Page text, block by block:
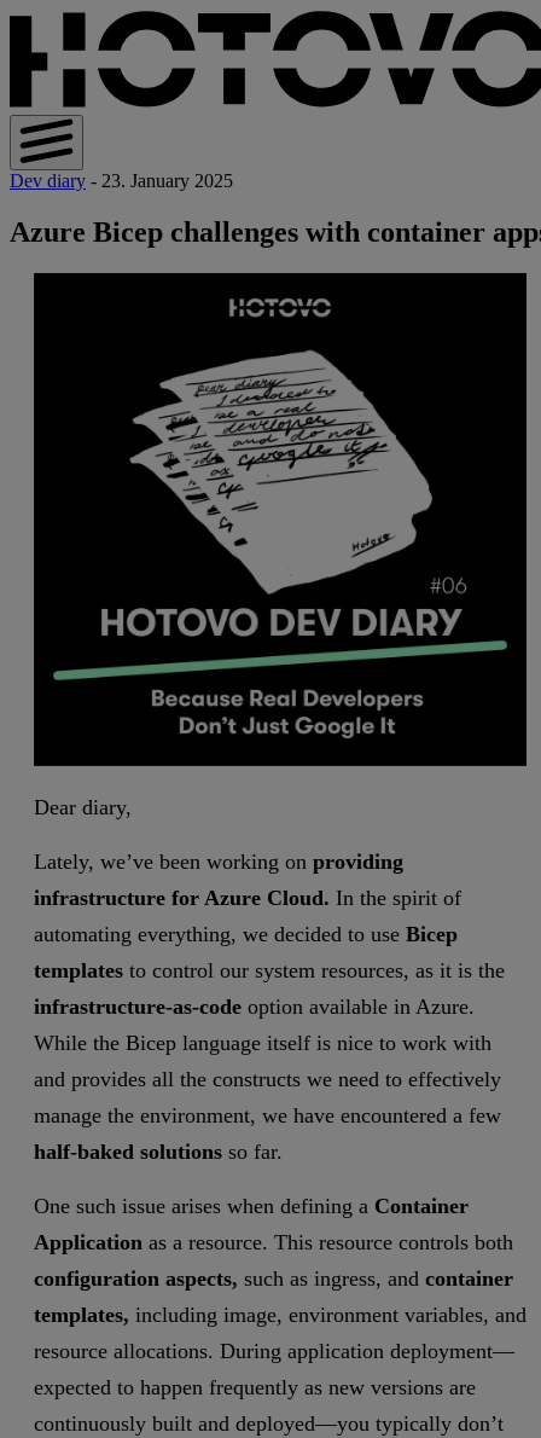
Dev diary - 23. January 2025
Azure Bicep challenges with container
Dear diary,
Lately, we’ve been working on providing
infrastructure for Azure Cloud. In the spirit of
automating everything, we decided to use Bicep
templates to control our system resources, as it is the
infrastructure-as-code option available in Azure.
While the Bicep language itself is nice to work with
and provides all the constructs we need to effectively
manage the environment, we have encountered a few
half-baked solutions so far.
One such issue arises when defining a Container
Application as a resource. This resource controls both
configuration aspects, such as ingress, and container
templates, including image, environment variables, and
resource allocations. During application deployment—
expected to happen frequently as new versions are
continuously built and deployed—you typically don’t